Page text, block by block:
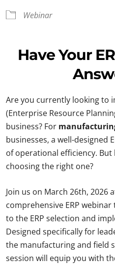
Webinar
Have Your
Are you currently looking to
(Enterprise Resource
business? For
businesses, a well-designed
of operational efficiency. But
choosing the right one?
Join us on March 26th, 2026
comprehensive ERP
to the ERP selection and
Designed specifically for
the manufacturing and field
session will equip you with